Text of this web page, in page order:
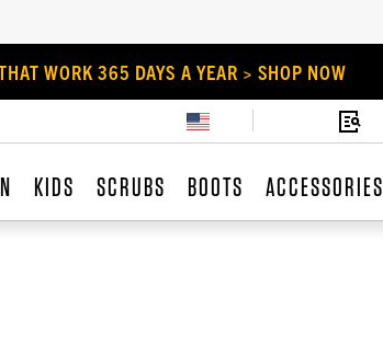
WORK 365 DAYS A YEAR > SHOP NOW
KIDS SCRUBS BOOTS ACCESSORIES